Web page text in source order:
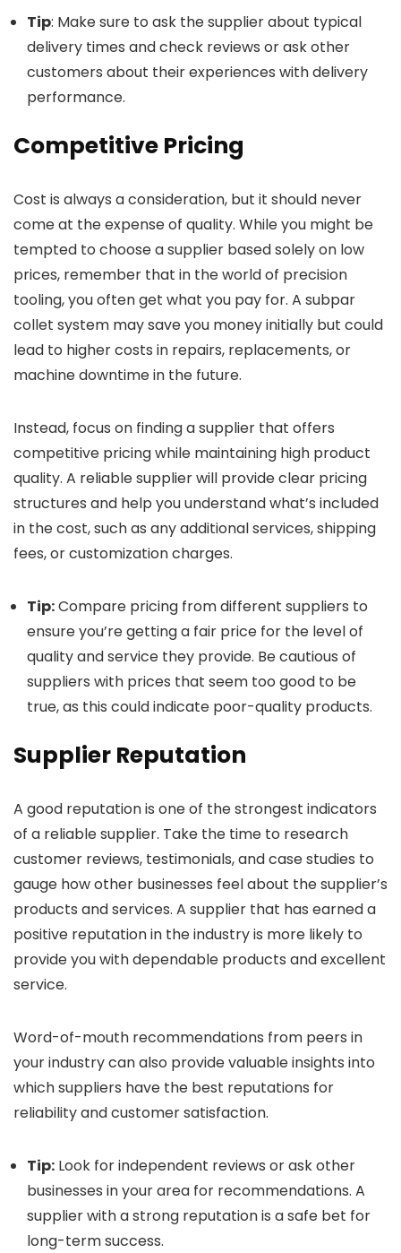
Tip: Make sure to ask the supplier about typical
delivery times and check reviews or ask other
customers about their experiences with delivery
performance.
Competitive Pricing
Cost is always a consideration, but it should never
come at the expense of quality. While you might be
tempted to choose a supplier based solely on low
prices, remember that in the world of precision
tooling, you often get what you pay for. A subpar
collet system may save you money initially but could
lead to higher costs in repairs, replacements, or
machine downtime in the future.
Instead, focus on finding a supplier that offers
competitive pricing while maintaining high product
quality. A reliable supplier will provide clear pricing
structures and help you understand what’s included
in the cost, such as any additional services, shipping
fees, or customization charges.
Tip:Compare pricing from different suppliers to
ensure you’re getting a fair price for the level of
quality and service they provide. Be cautious of
suppliers with prices that seem too good to be
true, as this could indicate poor-quality products.
Supplier Reputation
A good reputation is one of the strongest indicators
of a reliable supplier. Take the time to research
customer reviews, testimonials, and case studies to
gauge how other businesses feel about the supplier’s
products and services. A supplier that has earned a
positive reputation in the industry is more likely to
provide you with dependable products and excellent
service.
Word-of-mouth recommendations from peers in
your industry can also provide valuable insights into
which suppliers have the best reputations for
reliability and customer satisfaction.
Tip: Look for independent reviews or ask other
businesses in your area for recommendations. A
supplier with a strong reputation is a safe bet for
long-term success.